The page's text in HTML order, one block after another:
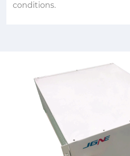
conditions.